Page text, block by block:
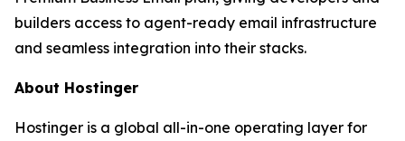
builders access to agent-ready email infrastructure
and seamless integration into their stacks.
About Hostinger
Hostinger is a global all-in-one operating layer for